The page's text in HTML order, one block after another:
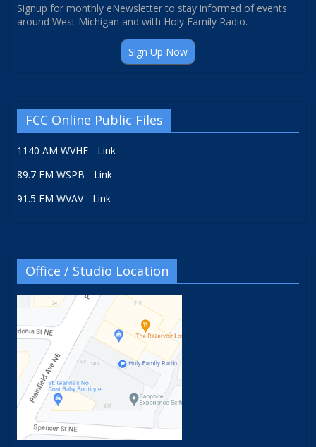
Signup for monthly eNewsletter to stay informed of events
around West Michigan and with Holy Family Radio.
Sign Up Now
FCC Online Public Files
1140 AM WVHF - Link
89.7 FM WSPB - Link
91.5 FM WVAV - Link
Office / Studio Location